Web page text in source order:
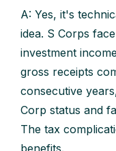
A: Yes, it's
idea. S Corps
investment
gross receipts
consecutive
Corp status and
The tax
benefits.